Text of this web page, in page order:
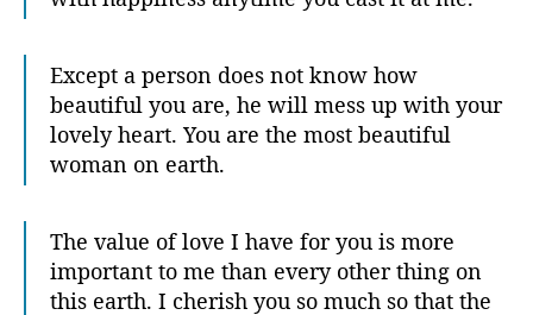
Except a person does not know how
beautiful you are, he will mess up with your
lovely heart. You are the most beautiful
woman on earth.
The value of love I have for you is more
important to me than every other thing on
this earth. I cherish you so much so that the